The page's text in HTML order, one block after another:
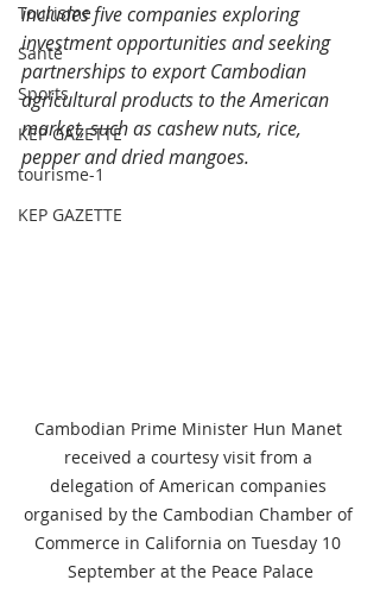
Tourisme
Santé
Sports
KEP GAZETTE
tourisme-1
KEP GAZETTE
includes five companies exploring
investment opportunities and seeking
partnerships to export Cambodian
agricultural products to the American
market, such as cashew nuts, rice,
pepper and dried mangoes.
Cambodian Prime Minister Hun Manet
received a courtesy visit from a
delegation of American companies
organised by the Cambodian Chamber of
Commerce in California on Tuesday 10
September at the Peace Palace